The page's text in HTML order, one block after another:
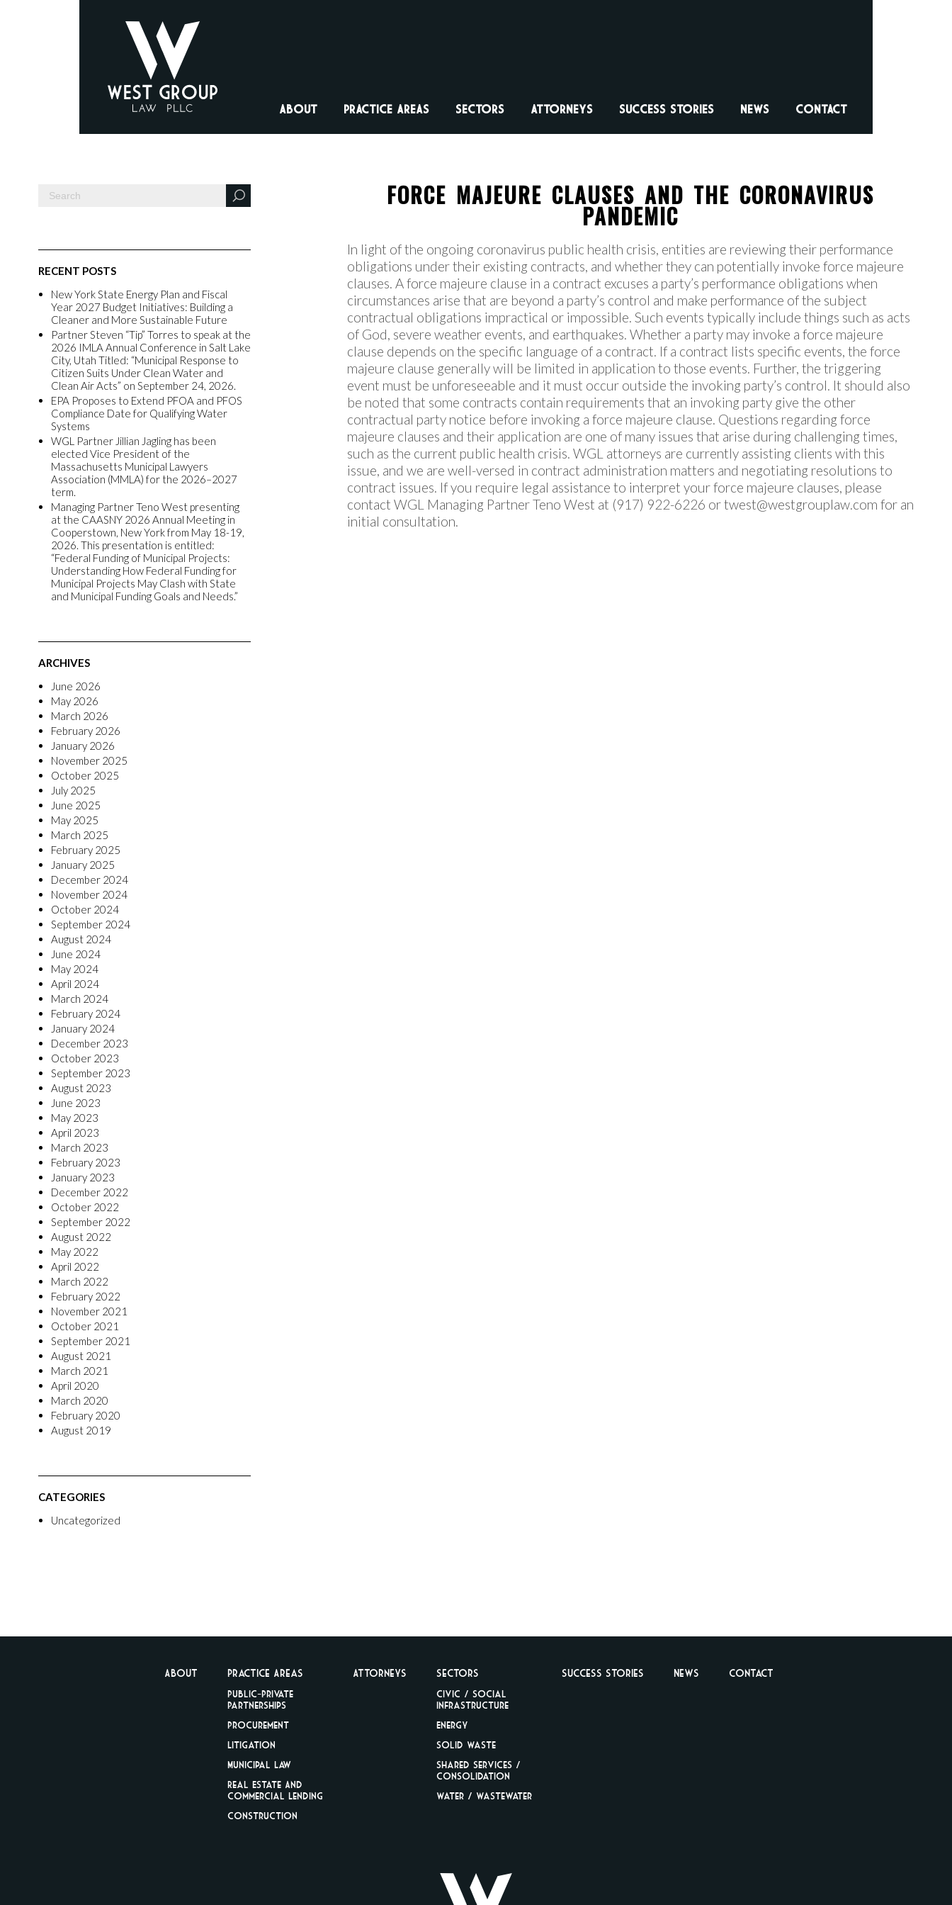
ABOUT PRACTICE AREAS SECTORS ATTORNEYS SUCCESS STORIES NEWS CONTACT
FORCE MAJEURE CLAUSES AND THE CORONAVIRUS
PANDEMIC
In light of the ongoing coronavirus public health crisis, entities are reviewing their performance
obligations under their existing contracts, and whether they can potentially invoke force majeure
clauses. A force majeure clause in a contract excuses a party’s performance obligations when
circumstances arise that are beyond a party’s control and make performance of the subject
contractual obligations impractical or impossible. Such events typically include things such as acts
of God, severe weather events, and earthquakes. Whether a party may invoke a force majeure
clause depends on the specific language of a contract. If a contract lists specific events, the force
majeure clause generally will be limited in application to those events. Further, the triggering
event must be unforeseeable and it must occur outside the invoking party’s control. It should also
be noted that some contracts contain requirements that an invoking party give the other
contractual party notice before invoking a force majeure clause. Questions regarding force
majeure clauses and their application are one of many issues that arise during challenging times,
such as the current public health crisis. WGL attorneys are currently assisting clients with this
issue, and we are well-versed in contract administration matters and negotiating resolutions to
contract issues. If you require legal assistance to interpret your force majeure clauses, please
contact WGL Managing Partner Teno West at (917) 922-6226 ortwest@westgrouplaw.com for an
initial consultation.
RECENT POSTS
New York State Energy Plan and Fiscal
Year 2027 Budget Initiatives: Building a
Cleaner and More Sustainable Future
Partner Steven “Tip” Torres to speak at the
2026 IMLA Annual Conference in Salt Lake
City, Utah Titled: “Municipal Response to
Citizen Suits Under Clean Water and
Clean Air Acts” on September 24, 2026.
EPA Proposes to Extend PFOA and PFOS
Compliance Date for Qualifying Water
Systems
WGL Partner Jillian Jagling has been
elected Vice President of the
Massachusetts Municipal Lawyers
Association (MMLA) for the 2026–2027
term.
Managing Partner Teno West presenting
at the CAASNY 2026 Annual Meeting in
Cooperstown, New York from May 18-19,
2026. This presentation is entitled:
“Federal Funding of Municipal Projects:
Understanding How Federal Funding for
Municipal Projects May Clash with State
and Municipal Funding Goals and Needs.”
ARCHIVES
June 2026
May 2026
March 2026
February 2026
January 2026
November 2025
October 2025
July 2025
June 2025
May 2025
March 2025
February 2025
January 2025
December 2024
November 2024
October 2024
September 2024
August 2024
June 2024
May 2024
April 2024
March 2024
February 2024
January 2024
December 2023
October 2023
September 2023
August 2023
June 2023
May 2023
April 2023
March 2023
February 2023
January 2023
December 2022
October 2022
September 2022
August 2022
May 2022
April 2022
March 2022
February 2022
November 2021
October 2021
September 2021
August 2021
March 2021
April 2020
March 2020
February 2020
August 2019
CATEGORIES
Uncategorized
About Practice Areas
Public-Private
Partnerships
Procurement
Litigation
Municipal Law
Real Estate And
Commercial Lending
Construction
Attorneys Sectors
Civic / Social
Infrastructure
Energy
Solid Waste
Shared Services /
Consolidation
Water / Wastewater
Success Stories News Contact